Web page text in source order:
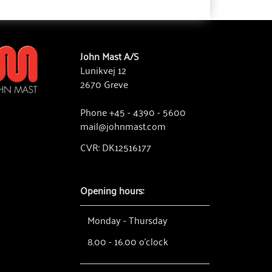
John Mast A/S
Lunikvej 12
2670 Greve
Phone +45 - 4390 - 5600
mail@johnmast.com
CVR: DK12516177
Opening hours:
Monday - Thursday
8.00 - 16.00 o'clock